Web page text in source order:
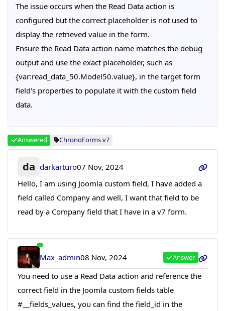
The issue occurs when the Read Data action is
configured but the correct placeholder is not used to
display the retrieved value in the form.
Ensure the Read Data action name matches the debug
output and use the exact placeholder, such as
{var:read_data_50.Model50.value}, in the target form
field's properties to populate it with the custom field
data.
Answered ChronoForms v7
da darkarturo07 Nov, 2024
Hello, I am using Joomla custom field, I have added a
field called Company and well, I want that field to be
read by a Company field that I have in a v7 form.
Max_admin08 Nov, 2024 Answer
You need to use a Read Data action and reference the
correct field in the Joomla custom fields table
#__fields_values, you can find the field_id in the